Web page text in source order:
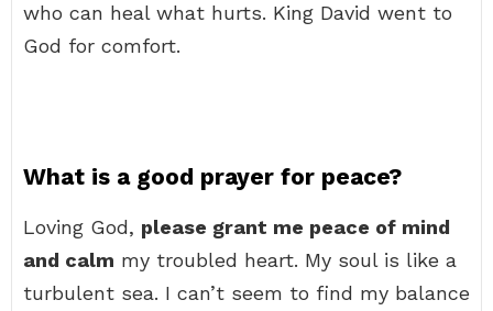
who can heal what hurts. King David went to
God for comfort.
What is a good prayer for peace?
Loving God, please grant me peace of mind
and calm my troubled heart. My soul is like a
turbulent sea. I can’t seem to find my balance